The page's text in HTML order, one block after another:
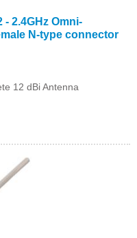
- 2.4GHz Omni-
N-type connector
12 dBi Antenna